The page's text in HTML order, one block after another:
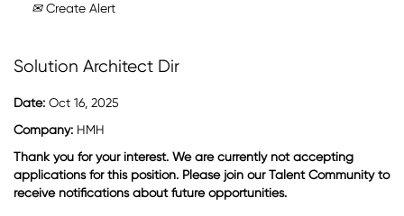
Create Alert
Solution Architect Dir
Date: Oct 16, 2025
Company: HMH
Thank you for your interest. We are currently not accepting
applications for this position. Please join our Talent Community to
receive notifications about future opportunities.